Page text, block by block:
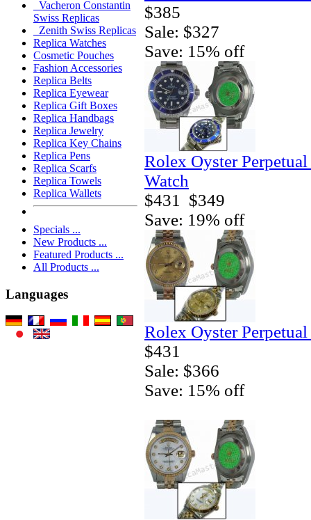
Vacheron Constantin
Swiss Replicas
Zenith Swiss Replicas
Replica Watches
Cosmetic Pouches
Fashion Accessories
Replica Belts
Replica Eyewear
Replica Gift Boxes
Replica Handbags
Replica Jewelry
Replica Key Chains
Replica Pens
Replica Scarfs
Replica Towels
Replica Wallets
Specials ...
New Products ...
Featured Products ...
All Products ...
Languages
$385
Sale: $327
Save: 15% off
Rolex Oyster
Watch
$431
$349
Save: 19% off
Rolex Oyster
$431
Sale: $366
Save: 15% off